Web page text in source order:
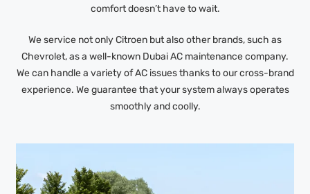
comfort doesn’t have to wait.
We service not only Citroen but also other brands, such as
Chevrolet, as a well-known Dubai AC maintenance company.
We can handle a variety of AC issues thanks to our cross-brand
experience. We guarantee that your system always operates
smoothly and coolly.